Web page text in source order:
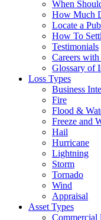
When
How Much
Locate a
How To
Testimonials
Careers
Glossary of
Loss Types
Business
Fire
Flood &
Freeze and
Hail
Hurricane
Lightning
Storm
Tornado
Wind
Appraisal
Asset Types
Commercial